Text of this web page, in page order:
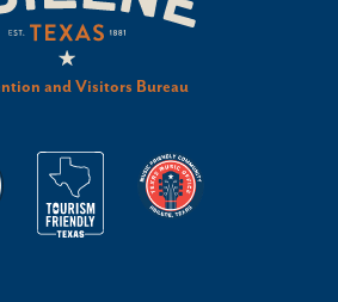
and Visitors Bureau